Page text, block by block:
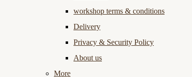
workshop terms & conditions
Delivery
Privacy & Security Policy
About us
More